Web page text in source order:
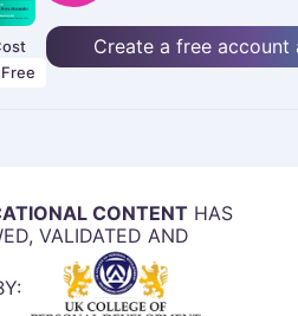
Free
Create a free
CONTENT HAS
VALIDATED AND